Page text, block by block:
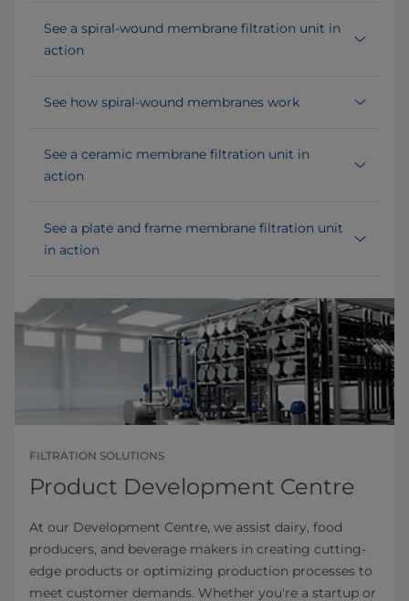
See a spiral-wound membrane filtration unit in
action
See how spiral-wound membranes work
See a ceramic membrane filtration unit in
action
See a plate and frame membrane filtration unit
in action
FILTRATION SOLUTIONS
Product Development Centre
At our Development Centre, we assist dairy, food
producers, and beverage makers in creating cutting-
edge products or optimizing production processes to
meet customer demands. Whether you're a startup or